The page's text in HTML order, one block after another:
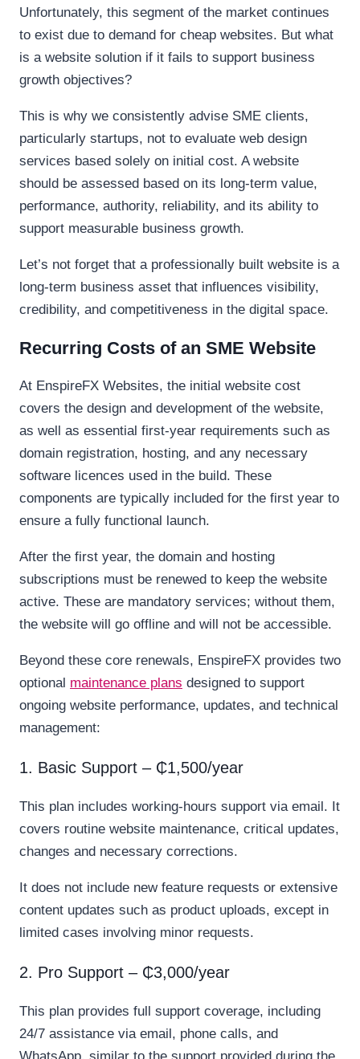
Unfortunately, this segment of the market continues
to exist due to demand for cheap websites. But what
is a website solution if it fails to support business
growth objectives?
This is why we consistently advise SME clients,
particularly startups, not to evaluate web design
services based solely on initial cost. A website
should be assessed based on its long-term value,
performance, authority, reliability, and its ability to
support measurable business growth.
Let’s not forget that a professionally built website is a
long-term business asset that influences visibility,
credibility, and competitiveness in the digital space.
Recurring Costs of an SME Website
At EnspireFX Websites, the initial website cost
covers the design and development of the website,
as well as essential first-year requirements such as
domain registration, hosting, and any necessary
software licences used in the build. These
components are typically included for the first year to
ensure a fully functional launch.
After the first year, the domain and hosting
subscriptions must be renewed to keep the website
active. These are mandatory services; without them,
the website will go offline and will not be accessible.
Beyond these core renewals, EnspireFX provides two
optional maintenance plans designed to support
ongoing website performance, updates, and technical
management:
1. Basic Support – ₵1,500/year
This plan includes working-hours support via email. It
covers routine website maintenance, critical updates,
changes and necessary corrections.
It does not include new feature requests or extensive
content updates such as product uploads, except in
limited cases involving minor requests.
2. Pro Support – ₵3,000/year
This plan provides full support coverage, including
24/7 assistance via email, phone calls, and